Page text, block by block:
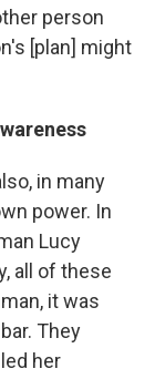
person
[plan] might
in many
power. In
Lucy
all of these
it was
They
her